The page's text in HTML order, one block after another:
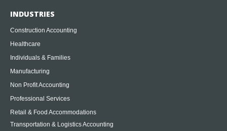
INDUSTRIES
Construction Accounting
Healthcare
Individuals & Families
Manufacturing
Non Profit Accounting
Professional Services
Retail & Food Accommodations
Transportation & Logistics Accounting